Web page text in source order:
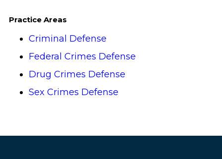
Practice Areas
Criminal Defense
Federal Crimes Defense
Drug Crimes Defense
Sex Crimes Defense